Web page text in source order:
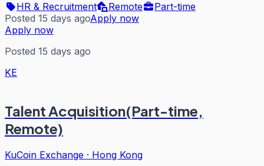
HR & Recruitment
Remote
Part-time
Posted 15 days agoApply now
Apply now
Posted 15 days ago
KE
Talent Acquisition(Part-time,
Remote)
KuCoin Exchange · Hong Kong